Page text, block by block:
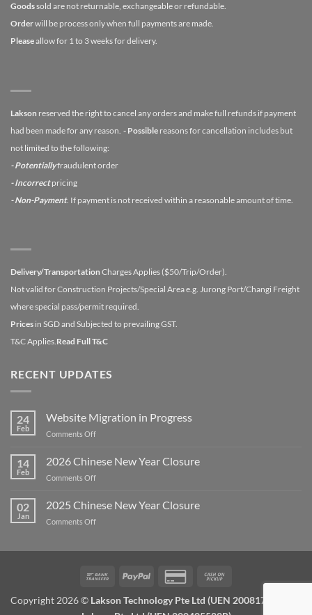
Goodssold are not returnable, exchangeable or refundable.
Orderwill be process only when full payments are made.
Pleaseallow for 1 to 3 weeks for delivery.
Lakson reserved the right to cancel any orders and make full refunds if payment
had been made for any reason. - Possible reasons for cancellation includes but
not limited to the following:
- Potentiallyfraudulent order
- Incorrectpricing
- Non-Payment. If payment is not received within a reasonable amount of time.
Delivery/Transportation Charges Applies ($50/Trip/Order).
Not valid for Construction Projects/Special Area e.g. Jurong Port/Changi Freight
where special pass/permit required.
Prices in SGD and Subjected to prevailing GST.
T&C Applies.Read Full T&C
RECENT UPDATES
24
Feb
Website Migration in Progress
Comments Offon
Migration
in
Progress
14
Feb
2026 Chinese New Year Closure
Comments Offon
Chinese
New
Year
02
Jan
2025 Chinese New Year Closure
Comments Offon
ClosureBank
PayPal
Credit
2
Pickup
Copyright 2026 © Lakson Technology Pte Ltd (UEN 200817672W) /